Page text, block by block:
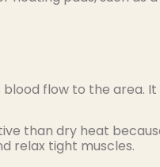
flow to the area.
than dry heat
relax tight muscles.